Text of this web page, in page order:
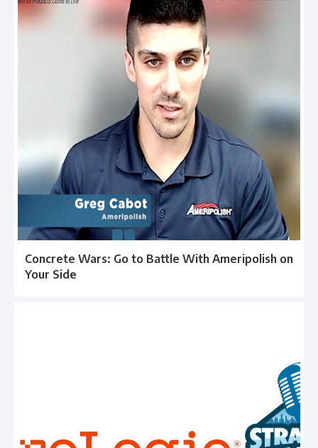
Concrete Wars: Go to Battle With Ameripolish on
Your Side